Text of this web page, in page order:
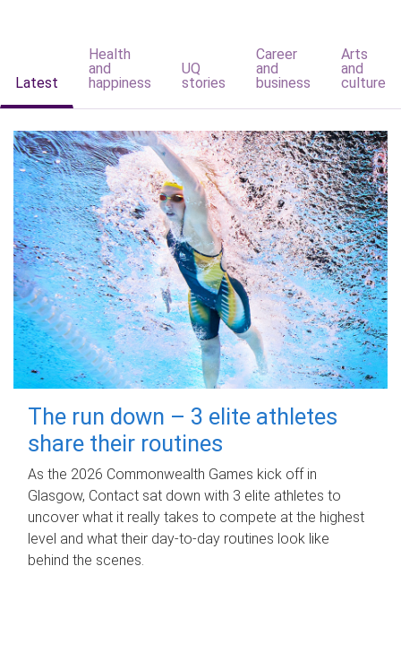
Latest
Health
and
happiness
UQ
stories
Career
and
business
Arts
and
culture
The run down – 3 elite athletes
share their routines
As the 2026 Commonwealth Games kick off in
Glasgow, Contact sat down with 3 elite athletes to
uncover what it really takes to compete at the highest
level and what their day‑to‑day routines look like
behind the scenes.